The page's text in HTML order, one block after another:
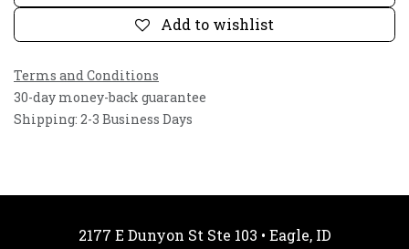
Add to wishlist
Terms and Conditions
30-day money-back guarantee
Shipping: 2-3 Business Days
2177 E Dunyon St Ste 103 • Eagle, ID